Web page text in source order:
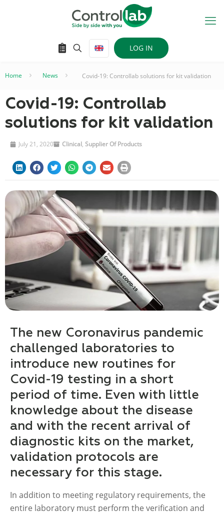
LOG IN
Home News Covid-19: Controllab solutions for kit validation
Covid-19: Controllab
solutions for kit validation
July 21, 2020 Clinical, Supplier Of Products
The new Coronavirus pandemic
challenged laboratories to
introduce new routines for
Covid-19 testing in a short
period of time. Even with little
knowledge about the disease
and with the recent arrival of
diagnostic kits on the market,
validation protocols are
necessary for this stage.
In addition to meeting regulatory requirements, the
entire laboratory must perform the verification and